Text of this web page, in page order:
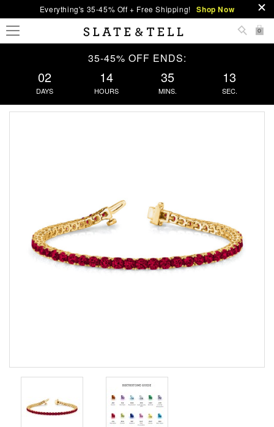
Everything's 35-45% Off + Free Shipping! Shop Now
0
35-45% OFF ENDS:
02
DAYS
14
HOURS
35
MINS.
13
SEC.